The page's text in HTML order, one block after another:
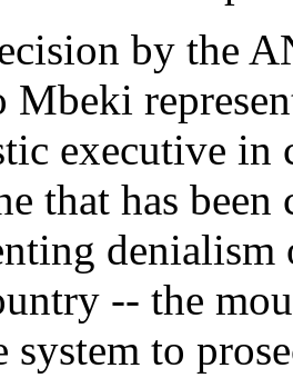
by the
Mbeki
executive in
that has
denialism
-- the
system to